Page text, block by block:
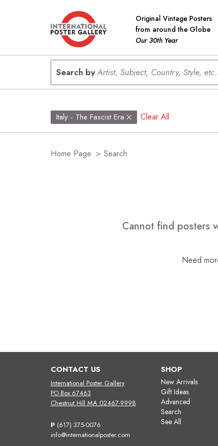
Original Vintage Posters
from around the Globe
Our 30th Year
Search byArtist, Subject, Country, Style,
Italy - The Fascist Era Clear All
Home Page > Search
Cannot find posters
Need
CONTACT US
International Poster Gallery
PO Box 67463
Chestnut Hill MA 02467-9998
P (617) 375-0076
info@internationalposter.com
SHOP
New Arrivals
Gift Ideas
Advanced
Search
See All